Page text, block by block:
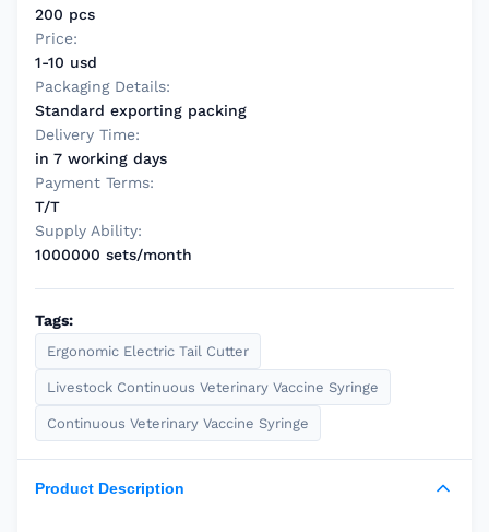
200 pcs
Price:
1-10 usd
Packaging Details:
Standard exporting packing
Delivery Time:
in 7 working days
Payment Terms:
T/T
Supply Ability:
1000000 sets/month
Tags:
Ergonomic Electric Tail Cutter
Livestock Continuous Veterinary Vaccine Syringe
Continuous Veterinary Vaccine Syringe
Product Description